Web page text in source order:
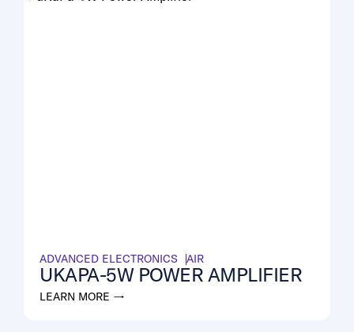
ADVANCED ELECTRONICS AIR
UKAPA-5W POWER AMPLIFIER
LEARN MORE →